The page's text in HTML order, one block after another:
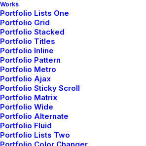
Works
Portfolio Lists One
Portfolio Grid
Portfolio Stacked
Portfolio Titles
Portfolio Inline
Portfolio Pattern
Portfolio Metro
Portfolio Ajax
Portfolio Sticky Scroll
Portfolio Matrix
Portfolio Wide
Portfolio Alternate
Portfolio Fluid
Portfolio Lists Two
Top Features
Page Builder
WooCommerce
Wireframes Plugin
Posts Module
Content Block
Dynamic Contents
Slides Scroll
Color Changer
Shape Dividers